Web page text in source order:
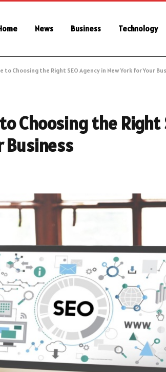
News Business Technology
Choosing the Right SEO Agency in New York for Your
Choosing the Right
Business